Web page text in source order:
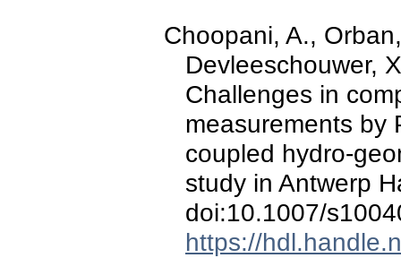
Choopani, A.,
Devleeschouwer,
Challenges in
measurements by
coupled hydro-
study in Antwerp
doi:10.1007/
https://